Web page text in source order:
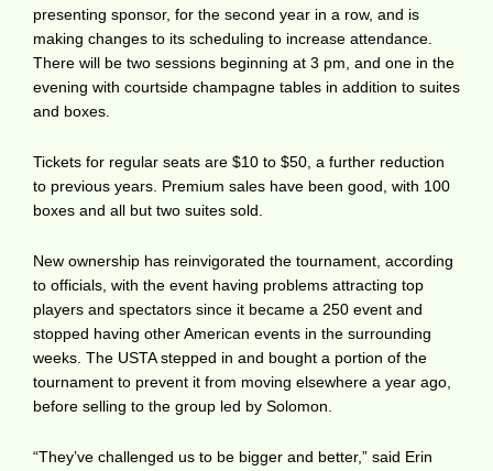
presenting sponsor, for the second year in a row, and is
making changes to its scheduling to increase attendance.
There will be two sessions beginning at 3 pm, and one in the
evening with courtside champagne tables in addition to suites
and boxes.
Tickets for regular seats are $10 to $50, a further reduction
to previous years. Premium sales have been good, with 100
boxes and all but two suites sold.
New ownership has reinvigorated the tournament, according
to officials, with the event having problems attracting top
players and spectators since it became a 250 event and
stopped having other American events in the surrounding
weeks. The USTA stepped in and bought a portion of the
tournament to prevent it from moving elsewhere a year ago,
before selling to the group led by Solomon.
“They’ve challenged us to be bigger and better,” said Erin